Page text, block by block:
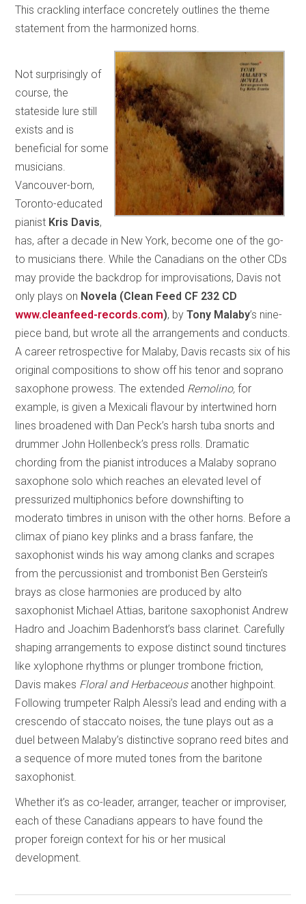
This crackling interface concretely outlines the theme
statement from the harmonized horns.
Not surprisingly of
course, the
stateside lure still
exists and is
beneficial for some
musicians.
Vancouver-born,
Toronto-educated
pianist Kris Davis,
has, after a decade in New York, become one of the go-
to musicians there. While the Canadians on the other CDs
may provide the backdrop for improvisations, Davis not
only plays on Novela (Clean Feed CF 232 CD
www.cleanfeed-records.com), byTony Malaby’s nine-
piece band, but wrote all the arrangements and conducts.
A career retrospective for Malaby, Davis recasts six of his
original compositions to show off his tenor and soprano
saxophone prowess. The extended Remolino, for
example, is given a Mexicali flavour by intertwined horn
lines broadened with Dan Peck’s harsh tuba snorts and
drummer John Hollenbeck’s press rolls. Dramatic
chording from the pianist introduces a Malaby soprano
saxophone solo which reaches an elevated level of
pressurized multiphonics before downshifting to
moderato timbres in unison with the other horns. Before a
climax of piano key plinks and a brass fanfare, the
saxophonist winds his way among clanks and scrapes
from the percussionist and trombonist Ben Gerstein’s
brays as close harmonies are produced by alto
saxophonist Michael Attias, baritone saxophonist Andrew
Hadro and Joachim Badenhorst’s bass clarinet. Carefully
shaping arrangements to expose distinct sound tinctures
like xylophone rhythms or plunger trombone friction,
Davis makes Floral and Herbaceous another highpoint.
Following trumpeter Ralph Alessi’s lead and ending with a
crescendo of staccato noises, the tune plays out as a
duel between Malaby’s distinctive soprano reed bites and
a sequence of more muted tones from the baritone
saxophonist.
Whether it’s as co-leader, arranger, teacher or improviser,
each of these Canadians appears to have found the
proper foreign context for his or her musical
development.